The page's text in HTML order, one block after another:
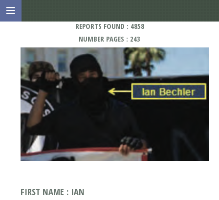
REPORTS FOUND : 4858
NUMBER PAGES : 243
FIRST NAME : IAN